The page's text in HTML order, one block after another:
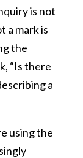
is not
a mark is
the
“Is there
a
using the